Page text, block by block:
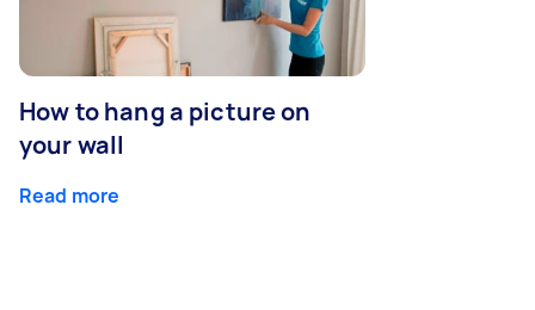
How to hang a picture on
your wall
Read more